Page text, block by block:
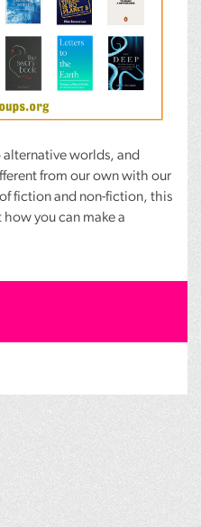
worlds, and
from our own with our
fiction and non-fiction, this
you can make a